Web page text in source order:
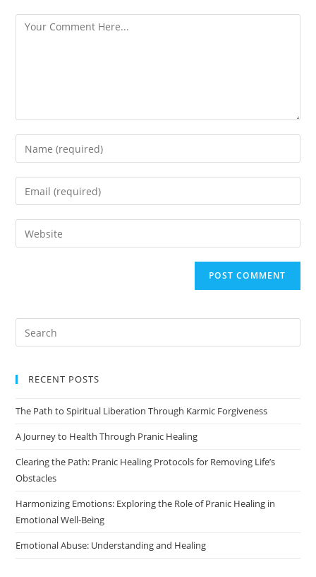
RECENT POSTS
The Path to Spiritual Liberation Through Karmic Forgiveness
A Journey to Health Through Pranic Healing
Clearing the Path: Pranic Healing Protocols for Removing Life’s
Obstacles
Harmonizing Emotions: Exploring the Role of Pranic Healing in
Emotional Well-Being
Emotional Abuse: Understanding and Healing